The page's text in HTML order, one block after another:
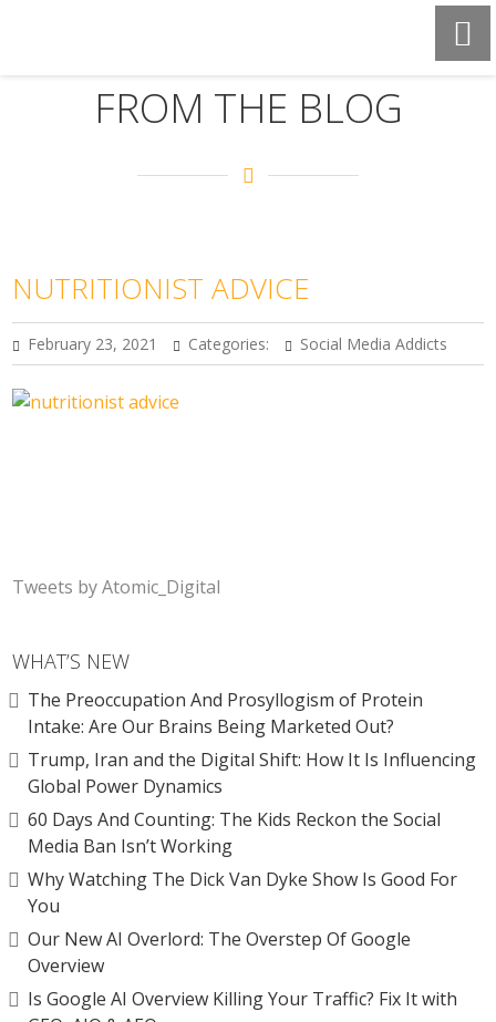
FROM THE BLOG
NUTRITIONIST ADVICE
February 23, 2021 Categories: Social Media Addicts
Tweets by Atomic_Digital
WHAT’S NEW
The Preoccupation And Prosyllogism of Protein
Intake: Are Our Brains Being Marketed Out?
Trump, Iran and the Digital Shift: How It Is Influencing
Global Power Dynamics
60 Days And Counting: The Kids Reckon the Social
Media Ban Isn’t Working
Why Watching The Dick Van Dyke Show Is Good For
You
Our New AI Overlord: The Overstep Of Google
Overview
Is Google AI Overview Killing Your Traffic? Fix It with